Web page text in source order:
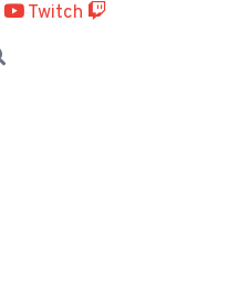
Twitch